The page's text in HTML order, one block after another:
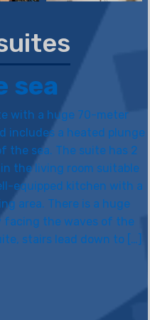
sea
with a huge 70-meter
includes a heated plunge
the sea. The suite has 2
the living room suitable
equipped kitchen with a
area. There is a huge
facing the waves of the
stairs lead down to […]